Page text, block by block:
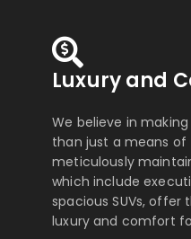
Luxury and
We believe in
than just a means of
meticulously
which include
spacious SUVs, offer
luxury and comfort